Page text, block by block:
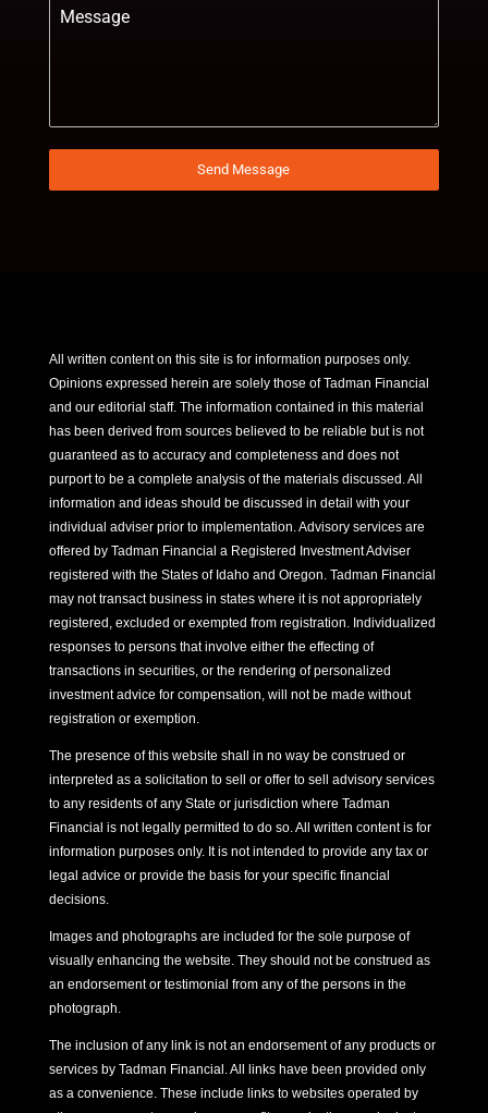
Message
Send Message
All written content on this site is for information purposes only.
Opinions expressed herein are solely those of Tadman Financial
and our editorial staff. The information contained in this material
has been derived from sources believed to be reliable but is not
guaranteed as to accuracy and completeness and does not
purport to be a complete analysis of the materials discussed. All
information and ideas should be discussed in detail with your
individual adviser prior to implementation. Advisory services are
offered by Tadman Financial a Registered Investment Adviser
registered with the States of Idaho and Oregon. Tadman Financial
may not transact business in states where it is not appropriately
registered, excluded or exempted from registration. Individualized
responses to persons that involve either the effecting of
transactions in securities, or the rendering of personalized
investment advice for compensation, will not be made without
registration or exemption.
The presence of this website shall in no way be construed or
interpreted as a solicitation to sell or offer to sell advisory services
to any residents of any State or jurisdiction where Tadman
Financial is not legally permitted to do so. All written content is for
information purposes only. It is not intended to provide any tax or
legal advice or provide the basis for your specific financial
decisions.
Images and photographs are included for the sole purpose of
visually enhancing the website. They should not be construed as
an endorsement or testimonial from any of the persons in the
photograph.
The inclusion of any link is not an endorsement of any products or
services by Tadman Financial. All links have been provided only
as a convenience. These include links to websites operated by